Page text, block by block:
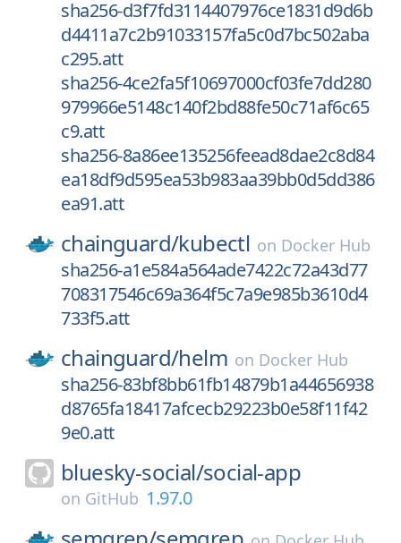
sha256-d3f7fd3114407976ce1831d9d6b
d4411a7c2b91033157fa5c0d7bc502aba
c295.att
sha256-4ce2fa5f10697000cf03fe7dd280
979966e5148c140f2bd88fe50c71af6c65
c9.att
sha256-8a86ee135256feead8dae2c8d84
ea18df9d595ea53b983aa39bb0d5dd386
ea91.att
chainguard/kubectl on Docker Hub
sha256-a1e584a564ade7422c72a43d77
708317546c69a364f5c7a9e985b3610d4
733f5.att
chainguard/helm on Docker Hub
sha256-83bf8bb61fb14879b1a44656938
d8765fa18417afcecb29223b0e58f11f42
9e0.att
bluesky-social/social-app
on GitHub 1.97.0